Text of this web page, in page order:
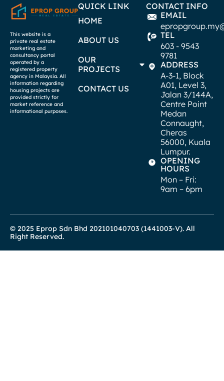
This website is a
private real estate
marketing and
consultancy portal
operated by a
registered property
agency in Malaysia. All
information regarding
housing projects are
provided strictly for
market reference and
informational purposes.
QUICK LINK
HOME
ABOUT US
OUR
PROJECTS
CONTACT US
CONTACT INFO
EMAIL
TEL
603 - 9543
9781
ADDRESS
A-3-1, Block
A01, Level 3,
Jalan 3/144A,
Centre Point
Medan
Connaught,
Cheras
56000, Kuala
Lumpur.
OPENING
HOURS
Mon – Fri:
9am – 6pm
© 2025 Eprop Sdn Bhd 202101040703 (1441003-V). All
Right Reserved.